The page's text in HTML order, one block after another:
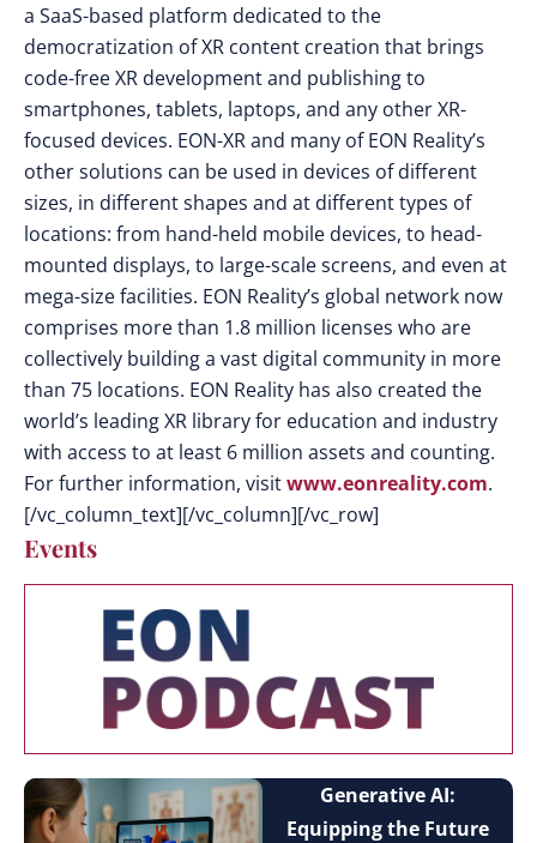
a SaaS-based platform dedicated to the
democratization of XR content creation that brings
code-free XR development and publishing to
smartphones, tablets, laptops, and any other XR-
focused devices. EON-XR and many of EON Reality’s
other solutions can be used in devices of different
sizes, in different shapes and at different types of
locations: from hand-held mobile devices, to head-
mounted displays, to large-scale screens, and even at
mega-size facilities. EON Reality’s global network now
comprises more than 1.8 million licenses who are
collectively building a vast digital community in more
than 75 locations. EON Reality has also created the
world’s leading XR library for education and industry
with access to at least 6 million assets and counting.
For further information, visitwww.eonreality.com.
[/vc_column_text][/vc_column][/vc_row]
Events
Generative AI:
Equipping the Future